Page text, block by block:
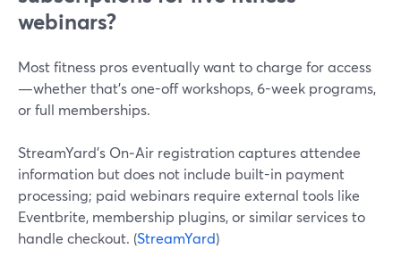
webinars?
Most fitness pros eventually want to charge for access
—whether that’s one-off workshops, 6-week programs,
or full memberships.
StreamYard’s On‑Air registration captures attendee
information but does not include built-in payment
processing; paid webinars require external tools like
Eventbrite, membership plugins, or similar services to
handle checkout. (StreamYard)